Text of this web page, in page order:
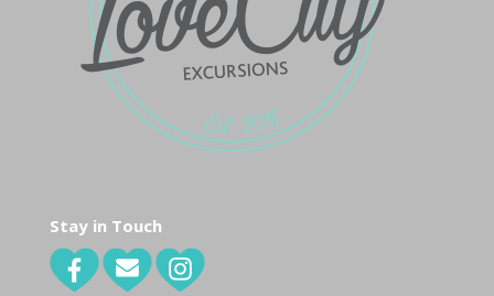
Stay in Touch